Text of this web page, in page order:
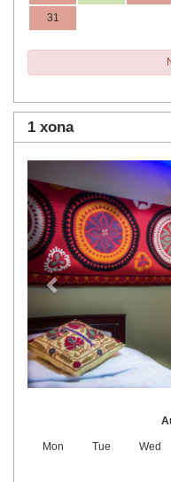
31
1 xona
Previous
Mon Tue Wed